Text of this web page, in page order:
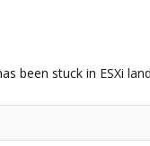
been stuck in ESXi